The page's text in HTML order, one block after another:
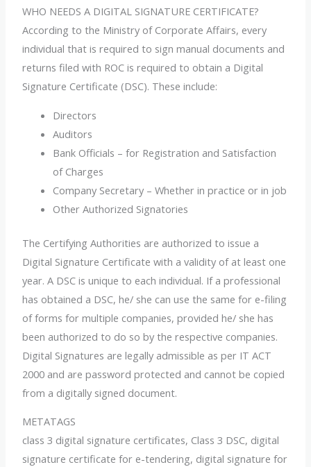
WHO NEEDS A DIGITAL SIGNATURE CERTIFICATE?
According to the Ministry of Corporate Affairs, every
individual that is required to sign manual documents and
returns filed with ROC is required to obtain a Digital
Signature Certificate (DSC). These include:
Directors
Auditors
Bank Officials – for Registration and Satisfaction
of Charges
Company Secretary – Whether in practice or in job
Other Authorized Signatories
The Certifying Authorities are authorized to issue a
Digital Signature Certificate with a validity of at least one
year. A DSC is unique to each individual. If a professional
has obtained a DSC, he/ she can use the same for e-filing
of forms for multiple companies, provided he/ she has
been authorized to do so by the respective companies.
Digital Signatures are legally admissible as per IT ACT
2000 and are password protected and cannot be copied
from a digitally signed document.
METATAGS
class 3 digital signature certificates, Class 3 DSC, digital
signature certificate for e-tendering, digital signature for